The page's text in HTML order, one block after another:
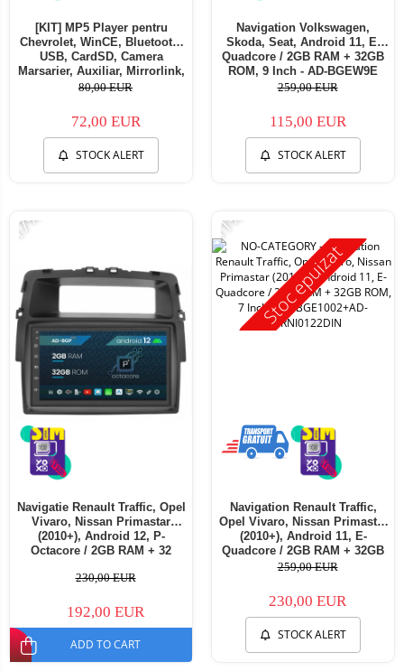
[KIT] MP5 Player pentru
Chevrolet, WinCE, Bluetooth,
USB, CardSD, Camera
Marsarier, Auxiliar, Mirrorlink,
Touchscreen - AD-
80,00 EUR
72,00 EUR
STOCK ALERT
Navigation Volkswagen,
Skoda, Seat, Android 11, E-
Quadcore / 2GB RAM + 32GB
ROM, 9 Inch - AD-BGEW9E
259,00 EUR
115,00 EUR
STOCK ALERT
-17%
Navigatie Renault Traffic, Opel
Vivaro, Nissan Primastar
(2010+), Android 12, P-
Octacore / 2GB RAM + 32
BGP1002+AD-BGRNI0122DIN
230,00 EUR
192,00 EUR
ADD TO CART
Stoc epuizat
-11%
Navigation Renault Traffic,
Opel Vivaro, Nissan Primastar
(2010+), Android 11, E-
Quadcore / 2GB RAM + 32GB
ROM, 7 Inch - AD-
259,00 EUR
230,00 EUR
STOCK ALERT